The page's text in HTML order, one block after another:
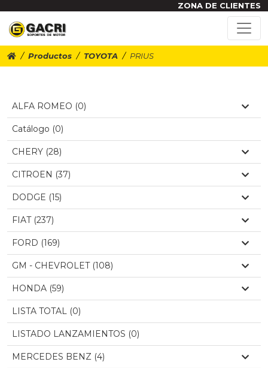
ZONA DE CLIENTES
Productos TOYOTA PRIUS
ALFA ROMEO (0)
Catálogo (0)
CHERY (28)
CITROEN (37)
DODGE (15)
FIAT (237)
FORD (169)
GM - CHEVROLET (108)
HONDA (59)
LISTA TOTAL (0)
LISTADO LANZAMIENTOS (0)
MERCEDES BENZ (4)